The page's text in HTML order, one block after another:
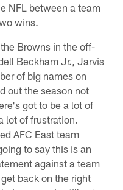
NFL between a team
wins.
Browns in the off-
Beckham Jr., Jarvis
of big names on
out the season not
got to be a lot of
lot of frustration.
AFC East team
to say this is an
against a team
back on the right